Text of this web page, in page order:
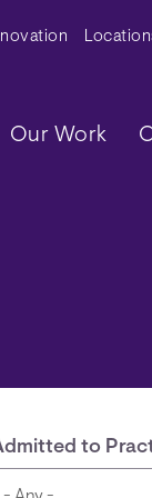
Menu
Our Work
to